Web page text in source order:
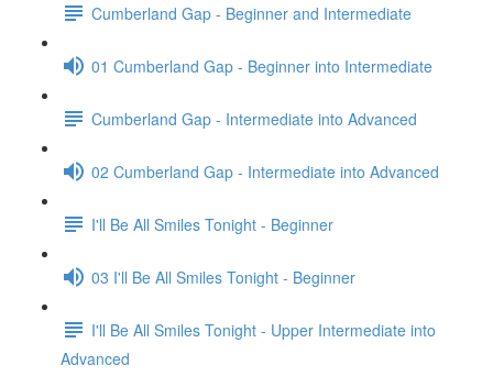
Cumberland Gap - Beginner and Intermediate
01 Cumberland Gap - Beginner into Intermediate
Cumberland Gap - Intermediate into Advanced
02 Cumberland Gap - Intermediate into Advanced
I'll Be All Smiles Tonight - Beginner
03 I'll Be All Smiles Tonight - Beginner
I'll Be All Smiles Tonight - Upper Intermediate into
Advanced